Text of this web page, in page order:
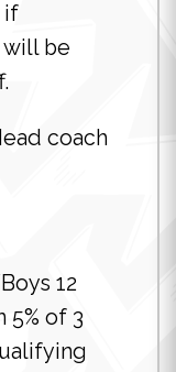
if
will be
coach
12
5% of 3